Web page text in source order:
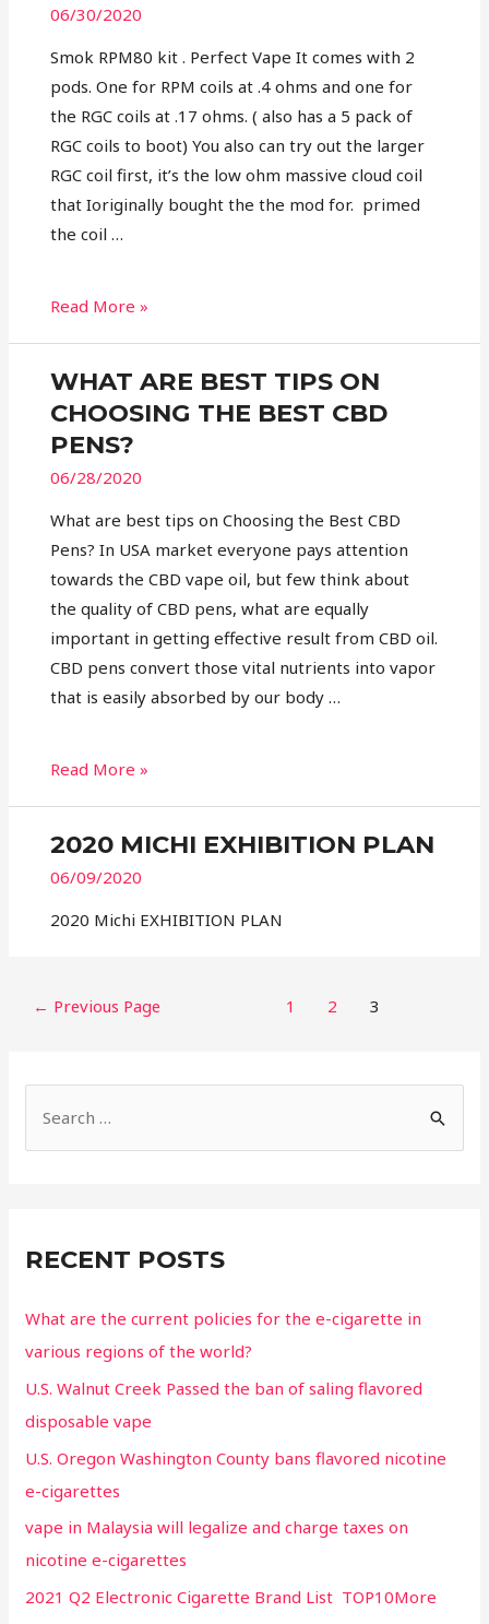
06/30/2020
Smok RPM80 kit . Perfect Vape It comes with 2
pods. One for RPM coils at .4 ohms and one for
the RGC coils at .17 ohms. ( also has a 5 pack of
RGC coils to boot) You also can try out the larger
RGC coil first, it’s the low ohm massive cloud coil
that Ioriginally bought the the mod for. primed
the coil …
Read More »
WHAT ARE BEST TIPS ON
CHOOSING THE BEST CBD
PENS?
06/28/2020
What are best tips on Choosing the Best CBD
Pens? In USA market everyone pays attention
towards the CBD vape oil, but few think about
the quality of CBD pens, what are equally
important in getting effective result from CBD oil.
CBD pens convert those vital nutrients into vapor
that is easily absorbed by our body …
Read More »
2020 MICHI EXHIBITION PLAN
06/09/2020
2020 Michi EXHIBITION PLAN
← Previous Page 1 2 3
RECENT POSTS
What are the current policies for the e-cigarette in
various regions of the world?
U.S. Walnut Creek Passed the ban of saling flavored
disposable vape
U.S. Oregon Washington County bans flavored nicotine
e-cigarettes
vape in Malaysia will legalize and charge taxes on
nicotine e-cigarettes
2021 Q2 Electronic Cigarette Brand List TOP10More